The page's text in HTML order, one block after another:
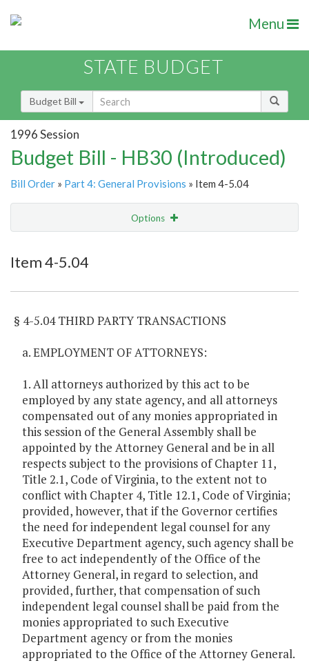
Menu
STATE BUDGET
Budget Bill
1996 Session
Budget Bill - HB30 (Introduced)
Bill Order » Part 4: General Provisions » Item 4-5.04
Options
Item 4-5.04
§ 4-5.04 THIRD PARTY TRANSACTIONS
a. EMPLOYMENT OF ATTORNEYS:
1. All attorneys authorized by this act to be
employed by any state agency, and all attorneys
compensated out of any monies appropriated in
this session of the General Assembly shall be
appointed by the Attorney General and be in all
respects subject to the provisions of Chapter 11,
Title 2.1, Code of Virginia, to the extent not to
conflict with Chapter 4, Title 12.1, Code of Virginia;
provided, however, that if the Governor certifies
the need for independent legal counsel for any
Executive Department agency, such agency shall be
free to act independently of the Office of the
Attorney General, in regard to selection, and
provided, further, that compensation of such
independent legal counsel shall be paid from the
monies appropriated to such Executive
Department agency or from the monies
appropriated to the Office of the Attorney General.